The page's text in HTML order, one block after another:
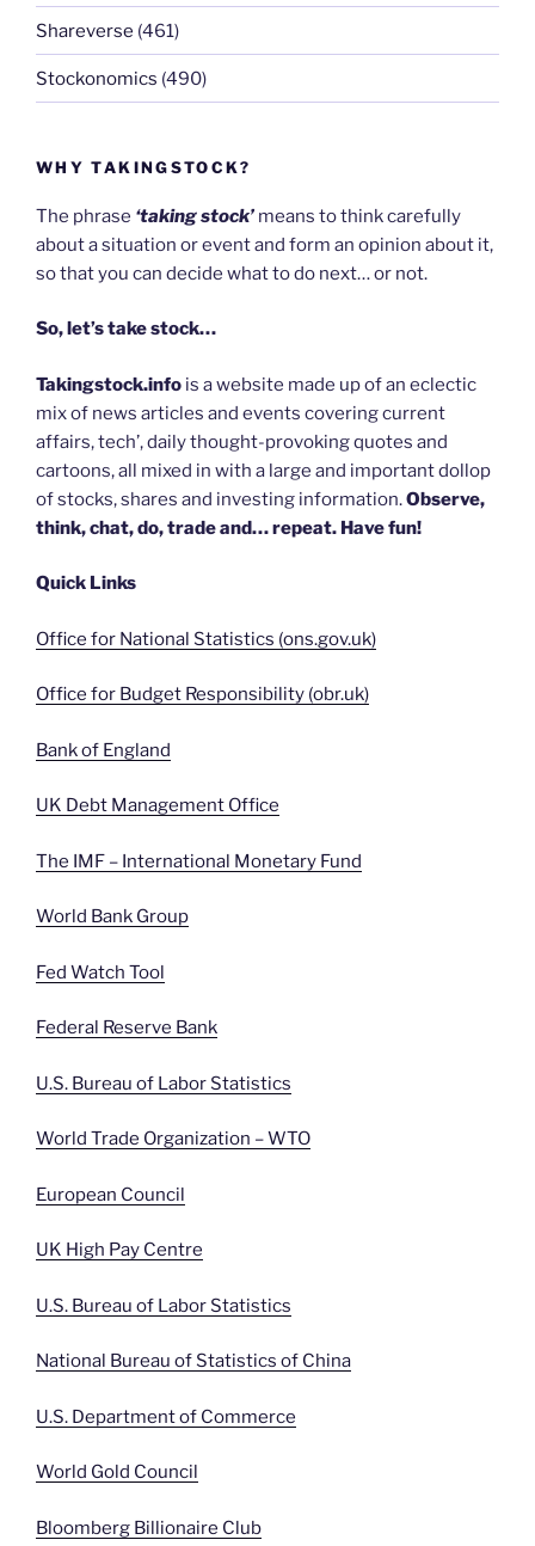
Shareverse (461)
Stockonomics (490)
WHY TAKINGSTOCK?
The phrase ‘taking stock’ means to think carefully
about a situation or event and form an opinion about it,
so that you can decide what to do next… or not.
So, let’s take stock…
Takingstock.info is a website made up of an eclectic
mix of news articles and events covering current
affairs, tech’, daily thought-provoking quotes and
cartoons, all mixed in with a large and important dollop
of stocks, shares and investing information.Observe,
think, chat, do, trade and… repeat. Have fun!
Quick Links
Office for National Statistics (ons.gov.uk)
Office for Budget Responsibility (obr.uk)
Bank of England
UK Debt Management Office
The IMF – International Monetary Fund
World Bank Group
Fed Watch Tool
Federal Reserve Bank
U.S. Bureau of Labor Statistics
World Trade Organization – WTO
European Council
UK High Pay Centre
U.S. Bureau of Labor Statistics
National Bureau of Statistics of China
U.S. Department of Commerce
World Gold Council
Bloomberg Billionaire Club